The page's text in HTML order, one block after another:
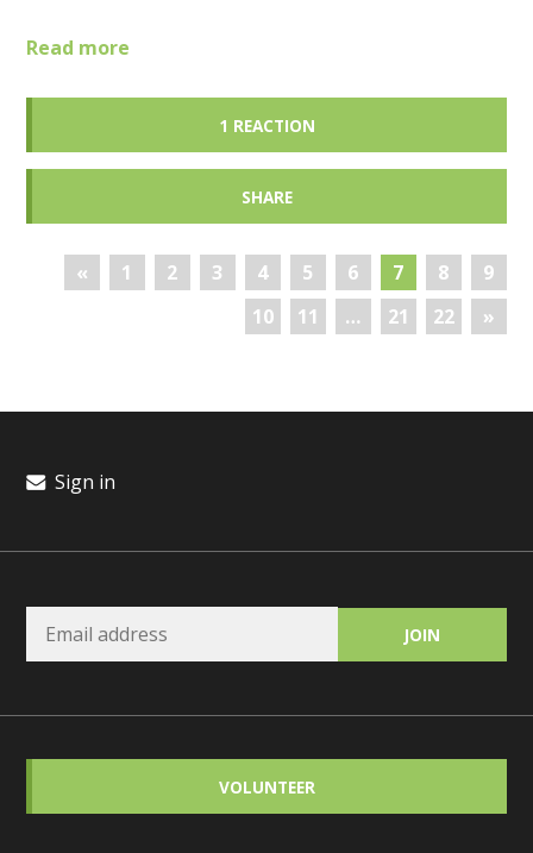
Read more
1 REACTION
SHARE
« 1 2 3 4 5 6 7 8
9
10
11 … 21 22 »
Sign in
VOLUNTEER